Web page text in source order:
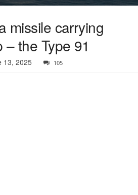
missile carrying
the Type 91
13, 2025 105